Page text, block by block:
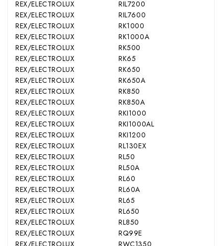
REX/ELECTROLUX
RIL7200
REX/ELECTROLUX
RIL7600
REX/ELECTROLUX
RK1000
REX/ELECTROLUX
RK1000A
REX/ELECTROLUX
RK500
REX/ELECTROLUX
RK65
REX/ELECTROLUX
RK650
REX/ELECTROLUX
RK650A
REX/ELECTROLUX
RK850
REX/ELECTROLUX
RK850A
REX/ELECTROLUX
RKI1000
REX/ELECTROLUX
RKI1000AL
REX/ELECTROLUX
RKI1200
REX/ELECTROLUX
RL130EX
REX/ELECTROLUX
RL50
REX/ELECTROLUX
RL50A
REX/ELECTROLUX
RL60
REX/ELECTROLUX
RL60A
REX/ELECTROLUX
RL65
REX/ELECTROLUX
RL650
REX/ELECTROLUX
RL850
REX/ELECTROLUX
RQ99E